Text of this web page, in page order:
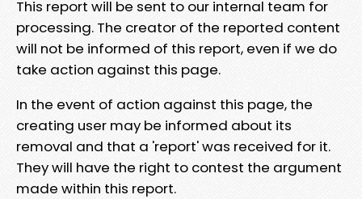
This report will be sent to our internal team for
processing. The creator of the reported content
will not be informed of this report, even if we do
take action against this page.
In the event of action against this page, the
creating user may be informed about its
removal and that a 'report' was received for it.
They will have the right to contest the argument
made within this report.